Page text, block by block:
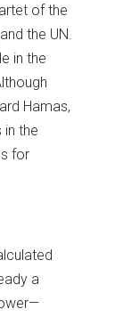
of the
the UN.
in the
Hamas,
in the
for
a